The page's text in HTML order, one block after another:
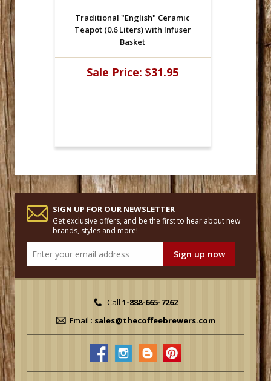
Traditional "English" Ceramic
Teapot (0.6 Liters) with Infuser
Basket
Sale Price: $31.95
SIGN UP FOR OUR NEWSLETTER
Get exclusive offers, and be the first to hear about new
brands, styles and more!
Call 1-888-665-7262
Email : sales@thecoffeebrewers.com